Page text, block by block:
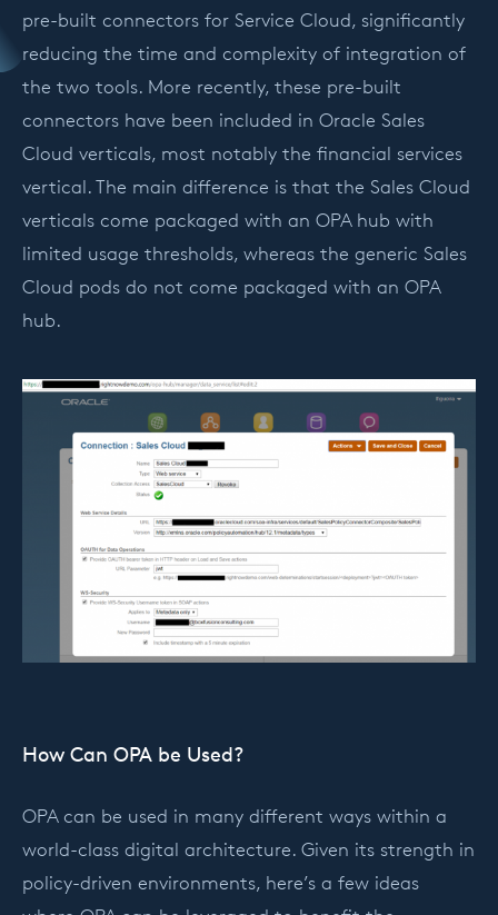
pre-built connectors for Service Cloud, significantly
reducing the time and complexity of integration of
the two tools. More recently, these pre-built
connectors have been included in Oracle Sales
Cloud verticals, most notably the financial services
vertical. The main difference is that the Sales Cloud
verticals come packaged with an OPA hub with
limited usage thresholds, whereas the generic Sales
Cloud pods do not come packaged with an OPA
hub.
How Can OPA be Used?
OPA can be used in many different ways within a
world-class digital architecture. Given its strength in
policy-driven environments, here’s a few ideas